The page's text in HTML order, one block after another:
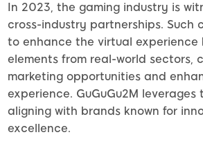
In 2023, the gaming industry is
cross-industry partnerships. Such
to enhance the virtual
elements from real-world sectors,
marketing opportunities and
experience. GuGuGu2M
aligning with brands known for
excellence.